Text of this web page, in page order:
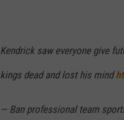
Kendrick saw everyone give
kings dead and lost his mind
— Ban professional team